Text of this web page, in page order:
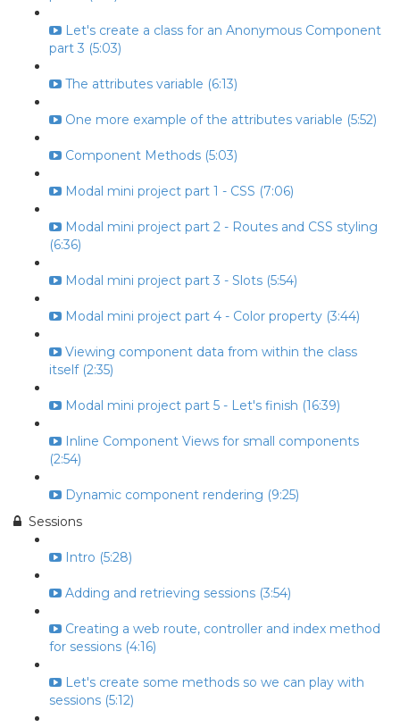
Let's create a class for an Anonymous Component
part 3 (5:03)
The attributes variable (6:13)
One more example of the attributes variable (5:52)
Component Methods (5:03)
Modal mini project part 1 - CSS (7:06)
Modal mini project part 2 - Routes and CSS styling
(6:36)
Modal mini project part 3 - Slots (5:54)
Modal mini project part 4 - Color property (3:44)
Viewing component data from within the class
itself (2:35)
Modal mini project part 5 - Let's finish (16:39)
Inline Component Views for small components
(2:54)
Dynamic component rendering (9:25)
Sessions
Intro (5:28)
Adding and retrieving sessions (3:54)
Creating a web route, controller and index method
for sessions (4:16)
Let's create some methods so we can play with
sessions (5:12)